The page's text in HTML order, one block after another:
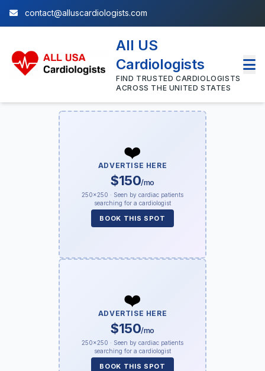
contact@alluscardiologists.com
All US
Cardiologists
FIND TRUSTED CARDIOLOGISTS
ACROSS THE UNITED STATES
❤️
ADVERTISE HERE
$150/mo
250×250 · Seen by cardiac patients
searching for a cardiologist
BOOK THIS SPOT
❤️
ADVERTISE HERE
$150/mo
250×250 · Seen by cardiac patients
searching for a cardiologist
BOOK THIS SPOT